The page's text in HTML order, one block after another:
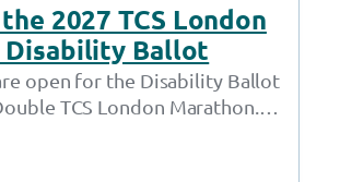
2027 TCS London
Disability Ballot
open for the Disability Ballot
TCS London Marathon.